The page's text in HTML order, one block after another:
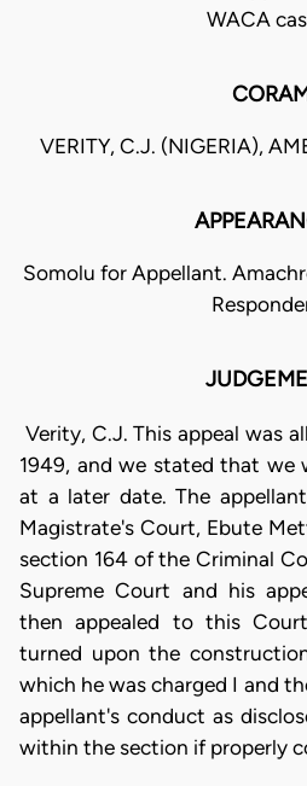
WACA
VERITY, C.J. (NIGERIA),
Somolu for Appellant.
Verity, C.J. This appeal was
1949, and we stated that we
at a later date. The
Magistrate's Court, Ebute
section 164 of the Criminal
Supreme Court and his
then appealed to this
turned upon the
which he was charged I and
appellant's conduct as
within the section if properly